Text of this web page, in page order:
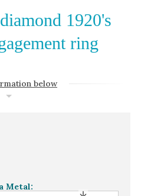
1920's
ring
below
Metal: